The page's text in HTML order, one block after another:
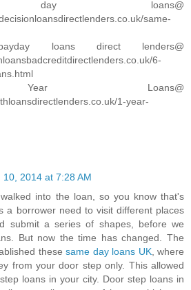
day loans@
same-
loans direct lenders@
6-
Loans@
1-year-
10, 2014 at 7:28 AM
into the loan, so you know that's
a borrower need to visit different places
submit a series of shapes, before we
But now the time has changed. The
these same day loans UK, where
from your door step only. This allowed
loans in your city. Door step loans in